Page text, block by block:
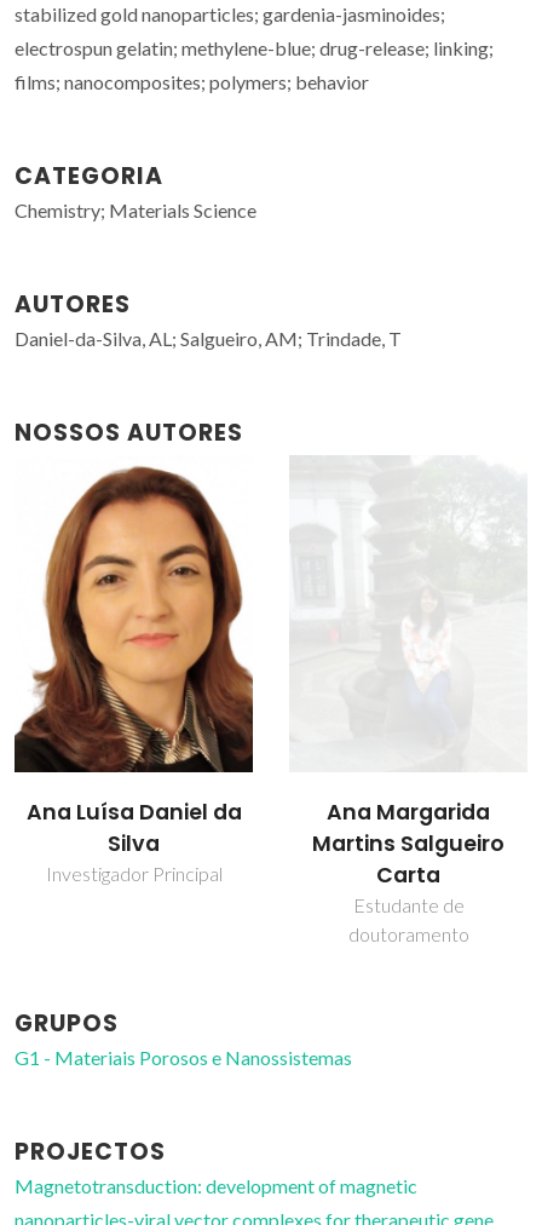
stabilized gold nanoparticles; gardenia-jasminoides;
electrospun gelatin; methylene-blue; drug-release; linking;
films; nanocomposites; polymers; behavior
CATEGORIA
Chemistry; Materials Science
AUTORES
Daniel-da-Silva, AL; Salgueiro, AM; Trindade, T
NOSSOS AUTORES
Ana Margarida
Martins Salgueiro
Carta
Tito Trindade
Professor Catedrático
GRUPOS
G1 - Materiais Porosos e Nanossistemas
PROJECTOS
Magnetotransduction: development of magnetic
nanoparticles-viral vector complexes for therapeutic gene